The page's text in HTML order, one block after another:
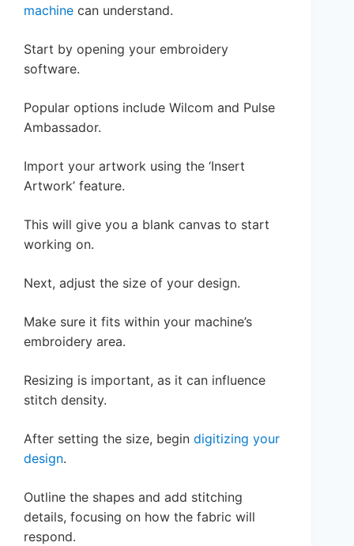
machine can understand.
Start by opening your embroidery
software.
Popular options include Wilcom and Pulse
Ambassador.
Import your artwork using the ‘Insert
Artwork’ feature.
This will give you a blank canvas to start
working on.
Next, adjust the size of your design.
Make sure it fits within your machine’s
embroidery area.
Resizing is important, as it can influence
stitch density.
After setting the size, begin digitizing your
design.
Outline the shapes and add stitching
details, focusing on how the fabric will
respond.